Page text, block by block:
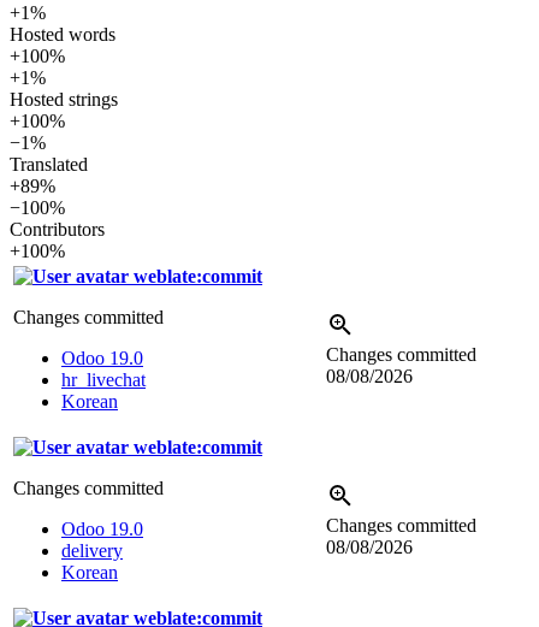
+1%
Hosted words
+100%
+1%
Hosted strings
+100%
−1%
Translated
+89%
−100%
Contributors
+100%
weblate:commit
Changes committed
Odoo 19.0
hr_livechat
Korean
Changes committed
08/08/2026
weblate:commit
Changes committed
Odoo 19.0
delivery
Korean
Changes committed
08/08/2026
weblate:commit